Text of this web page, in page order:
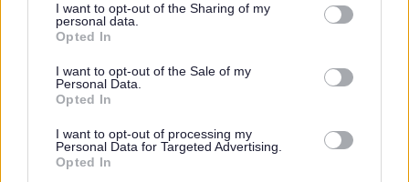
not limited to your visit or usage behaviour. You may click to
grant or deny consent to Google and its third-party tags to
use your data for below specified purposes in below Google
consent section.
I want to opt-out of the Sharing of my
personal data.
Opted In
I want to opt-out of the Sale of my
Personal Data.
Opted In
I want to opt-out of processing my
Personal Data for Targeted Advertising.
Opted In
As part of the wider improvements to Bletchley, we'll also
be carrying out some works to boost connectivity between
the transport hubs and the town centre throughout 2026.